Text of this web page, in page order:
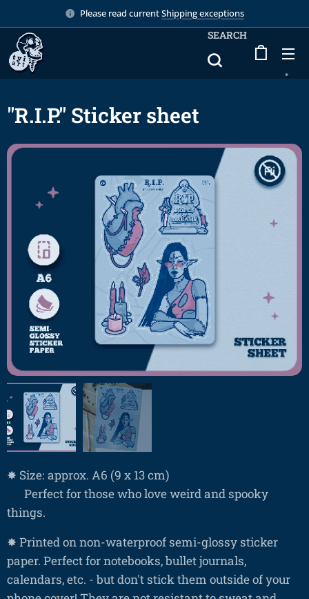
Please read currentShipping exceptions
SEARCH
"R.I.P." Sticker sheet
✸ Size: approx. A6 (9 x 13 cm)
⚰️ Perfect for those who love weird and spooky
things.
✸ Printed on non-waterproof semi-glossy sticker
paper. Perfect for notebooks, bullet journals,
calendars, etc. - but don't stick them outside of your